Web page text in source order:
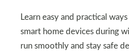
Learn easy and practical
smart home devices during
run smoothly and stay safe